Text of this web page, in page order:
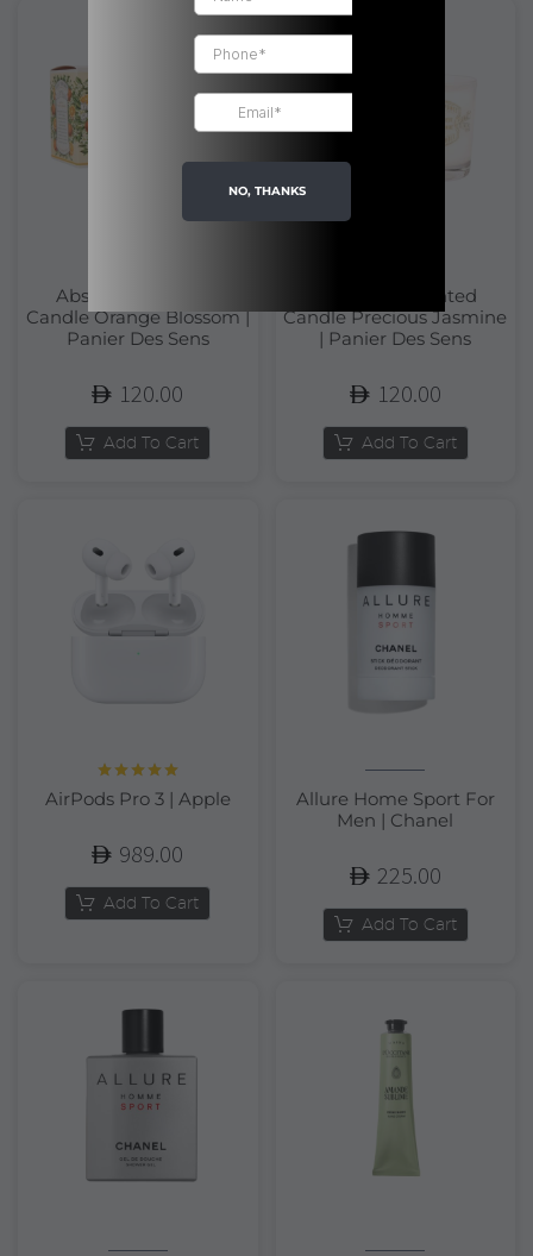
Absolutes Scented
Candle Orange Blossom |
Panier Des Sens
120.00
Add To Cart
Absolutes Scented
Candle Precious Jasmine
| Panier Des Sens
120.00
Add To Cart
out of 5
AirPods Pro 3 | Apple
989.00
Add To Cart
Allure Home Sport For
Men | Chanel
225.00
Add To Cart
NO, THANKS